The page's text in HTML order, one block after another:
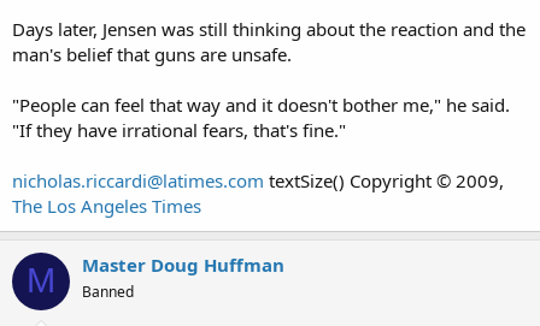
Days later, Jensen was still thinking about the reaction and the
man's belief that guns are unsafe.
"People can feel that way and it doesn't bother me," he said.
"If they have irrational fears, that's fine."
nicholas.riccardi@latimes.com textSize() Copyright © 2009,
The Los Angeles Times
M Master Doug Huffman
Banned